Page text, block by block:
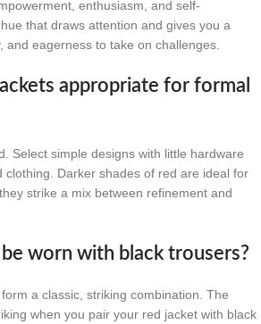
enthusiasm, and self-
that draws attention and gives you a
and eagerness to take on challenges.
appropriate for formal
Select simple designs with little hardware
clothing. Darker shades of red are ideal for
strike a mix between refinement and
worn with black trousers?
a classic, striking combination. The
when you pair your red jacket with black